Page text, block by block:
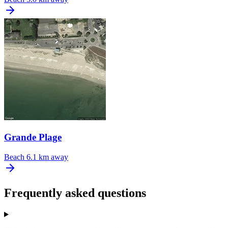
Grande Plage
Beach 6.1 km away
Frequently asked questions